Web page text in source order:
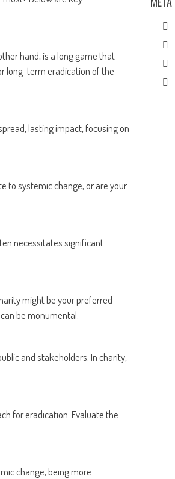
hand, is a long game that
long-term eradication of the
lasting impact, focusing on
to systemic change, or are your
necessitates significant
might be your preferred
be monumental.
and stakeholders. In charity,
for eradication. Evaluate the
change, being more